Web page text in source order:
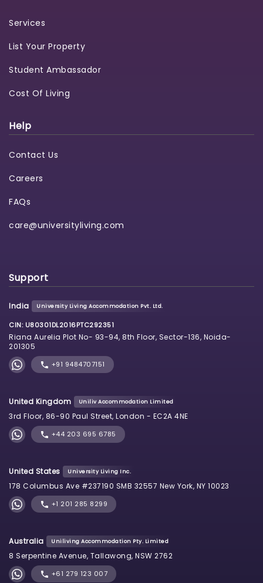
Services
List Your Property
Student Ambassador
Cost Of Living
Help
Contact Us
Careers
FAQs
care@universityliving.com
Support
India University Living Accommodation Pvt. Ltd.
CIN: U80301DL2016PTC292351
Riana Aurelia Plot No- 93-94, 8th Floor, Sector-136, Noida-
201305
+91 9484707151
United Kingdom Uniliv Accommodation Limited
3rd Floor, 86-90 Paul Street, London - EC2A 4NE
+44 203 695 6785
United States University Living Inc.
178 Columbus Ave #237190 SMB 32557 New York, NY 10023
+1 201 285 8299
Australia Uniliving Accommodation Pty. Limited
8 Serpentine Avenue, Tallawong, NSW 2762
+61 279 123 007